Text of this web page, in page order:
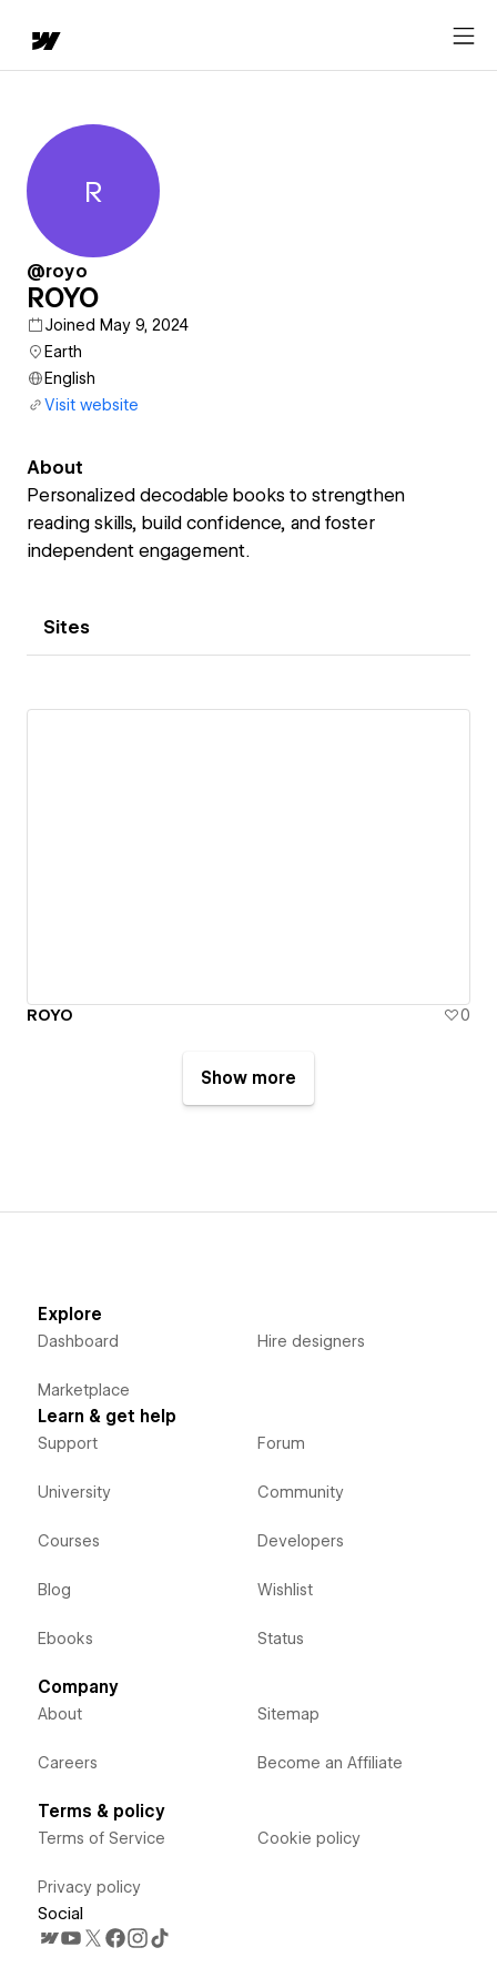
ROYO
R
@royo
ROYO
Joined May 9, 2024
Earth
English
Visit website
About
Personalized decodable books to strengthen
reading skills, build confidence, and foster
independent engagement.
Sites
ROYO 0
Show more
Explore
Dashboard
Marketplace
Hire designers
Learn & get help
Support
University
Courses
Blog
Ebooks
Forum
Community
Developers
Wishlist
Status
Company
About
Careers
Sitemap
Become an Affiliate
Terms & policy
Terms of Service
Privacy policy
Cookie policy
Social